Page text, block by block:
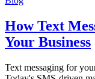
How Text
Your Business
Text messaging for